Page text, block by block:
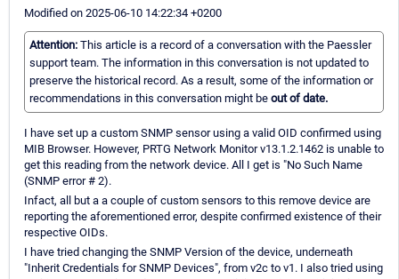
Modified on 2025-06-10 14:22:34 +0200
Attention: This article is a record of a conversation with the Paessler
support team. The information in this conversation is not updated to
preserve the historical record. As a result, some of the information or
recommendations in this conversation might be out of date.
I have set up a custom SNMP sensor using a valid OID confirmed using
MIB Browser. However, PRTG Network Monitor v13.1.2.1462 is unable to
get this reading from the network device. All I get is "No Such Name
(SNMP error # 2).
Infact, all but a a couple of custom sensors to this remove device are
reporting the aforementioned error, despite confirmed existence of their
respective OIDs.
I have tried changing the SNMP Version of the device, underneath
"Inherit Credentials for SNMP Devices", from v2c to v1. I also tried using